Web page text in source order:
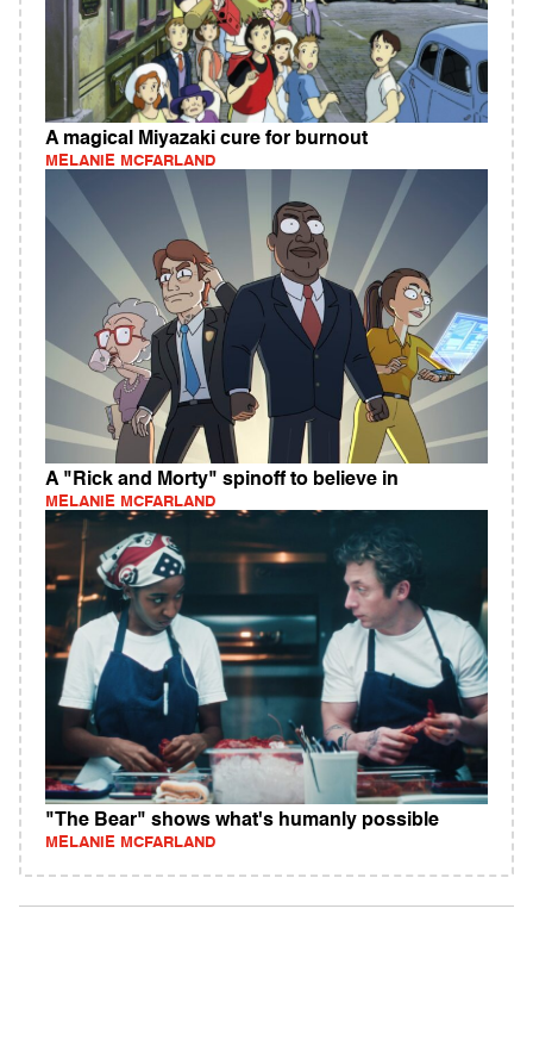
A magical Miyazaki cure for burnout
MELANIE MCFARLAND
A "Rick and Morty" spinoff to believe in
MELANIE MCFARLAND
"The Bear" shows what's humanly possible
MELANIE MCFARLAND